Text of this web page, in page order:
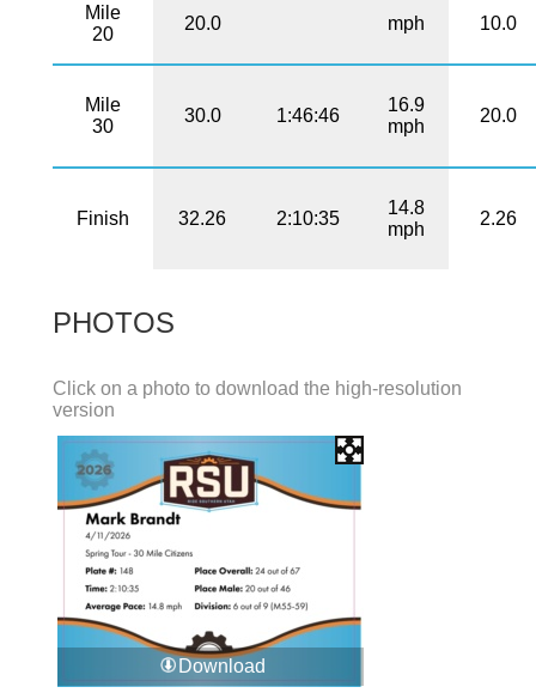
Mile
20
20.0 mph 10.0
Mile
30
30.0 1:46:46
16.9
mph
20.0
Finish 32.26 2:10:35
14.8
mph
2.26
PHOTOS
Click on a photo to download the high-resolution
version
Download